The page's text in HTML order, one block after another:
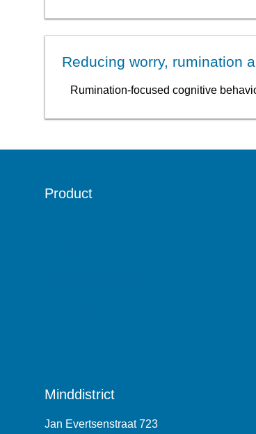
Reducing worry, rumination
Rumination-focused cognitive
Product
Minddistrict
Jan Evertsenstraat 723